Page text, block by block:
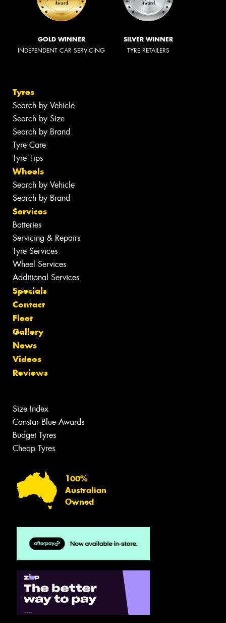
GOLD WINNER
INDEPENDENT CAR SERVICING
SILVER WINNER
TYRE RETAILERS
Tyres
Search by Vehicle
Search by Size
Search by Brand
Tyre Care
Tyre Tips
Wheels
Search by Vehicle
Search by Brand
Services
Batteries
Servicing & Repairs
Tyre Services
Wheel Services
Additional Services
Specials
Contact
Fleet
Gallery
News
Videos
Reviews
Size Index
Canstar Blue Awards
Budget Tyres
Cheap Tyres
100%
Australian
Owned